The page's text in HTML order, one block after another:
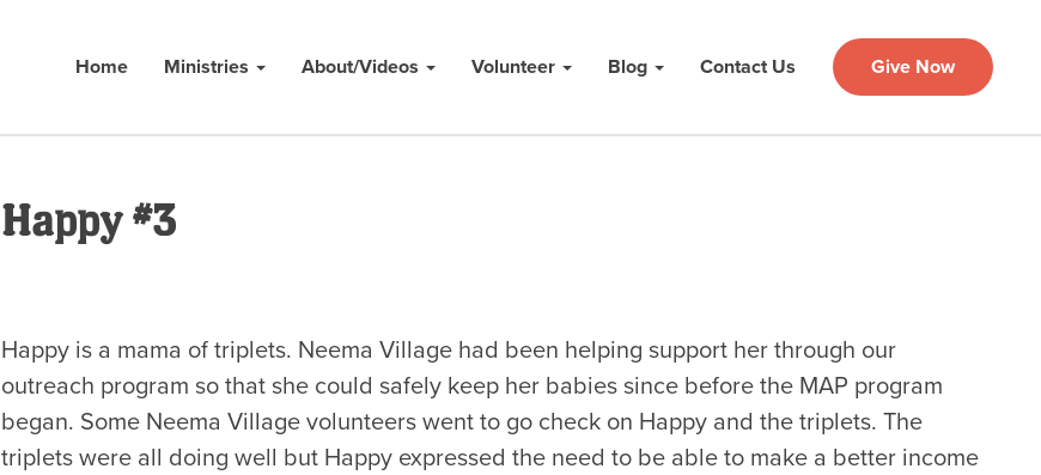
Home Ministries About/Videos Volunteer Blog Contact Us Give Now
Happy #3
Happy is a mama of triplets. Neema Village had been helping support her through our
outreach program so that she could safely keep her babies since before the MAP program
began. Some Neema Village volunteers went to go check on Happy and the triplets. The
triplets were all doing well but Happy expressed the need to be able to make a better income